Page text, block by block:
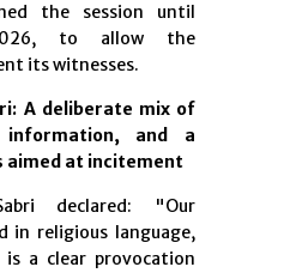
the session until
to allow the
its witnesses.
A deliberate mix of
information, and a
at incitement
declared: "Our
in religious language,
a clear provocation